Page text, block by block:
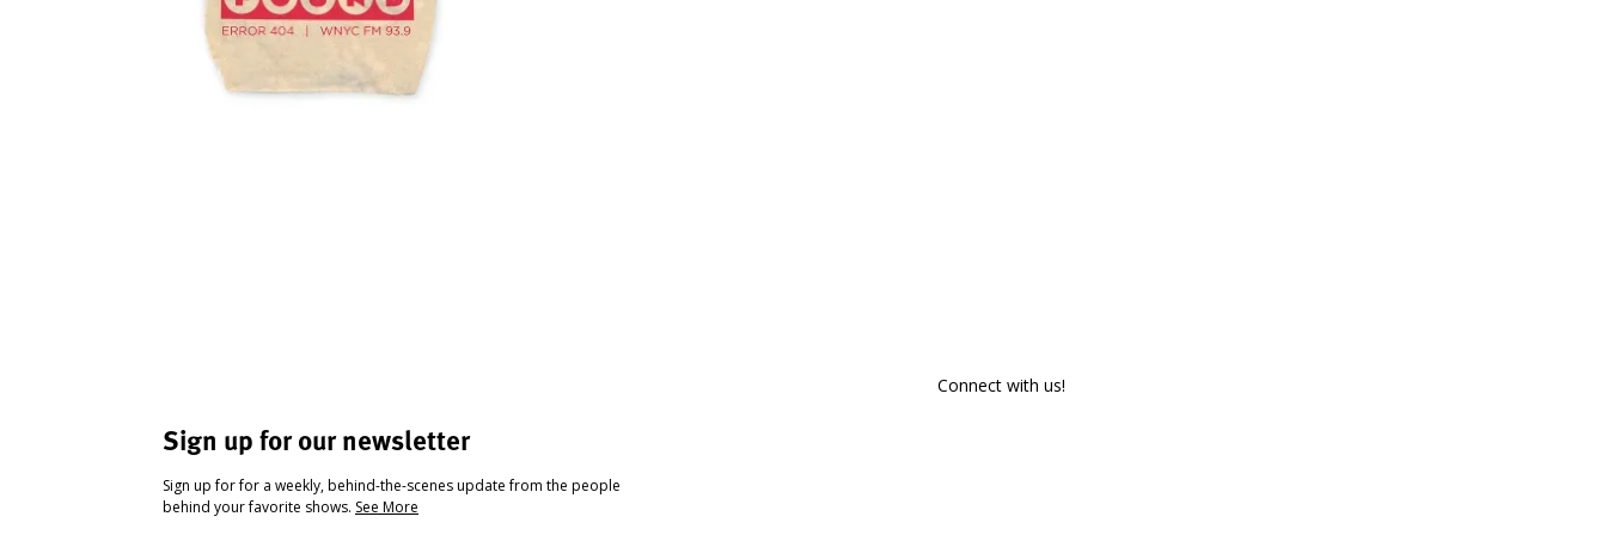
Sign up for our newsletter
Sign up for for a weekly, behind-the-scenes update from the people
behind your favorite shows. See More
Connect with us!